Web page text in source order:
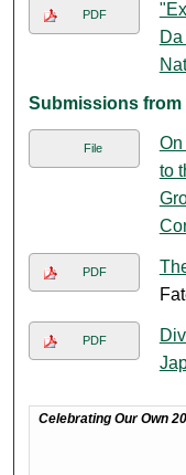
PDF
Submissions from
File
to
PDF
PDF